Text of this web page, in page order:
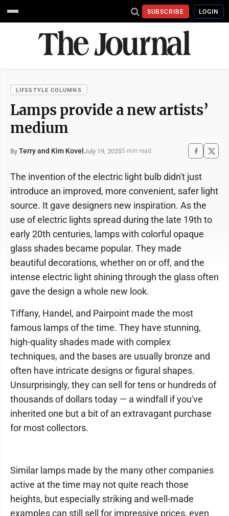
SUBSCRIBE LOGIN
LIFESTYLE COLUMNS
Lamps provide a new artists’
medium
By Terry and Kim Kovel July 19, 20255 min read
The invention of the electric light bulb didn't just
introduce an improved, more convenient, safer light
source. It gave designers new inspiration. As the
use of electric lights spread during the late 19th to
early 20th centuries, lamps with colorful opaque
glass shades became popular. They made
beautiful decorations, whether on or off, and the
intense electric light shining through the glass often
gave the design a whole new look.
Tiffany, Handel, and Pairpoint made the most
famous lamps of the time. They have stunning,
high-quality shades made with complex
techniques, and the bases are usually bronze and
often have intricate designs or figural shapes.
Unsurprisingly, they can sell for tens or hundreds of
thousands of dollars today — a windfall if you've
inherited one but a bit of an extravagant purchase
for most collectors.
Similar lamps made by the many other companies
active at the time may not quite reach those
heights, but especially striking and well-made
examples can still sell for impressive prices, even